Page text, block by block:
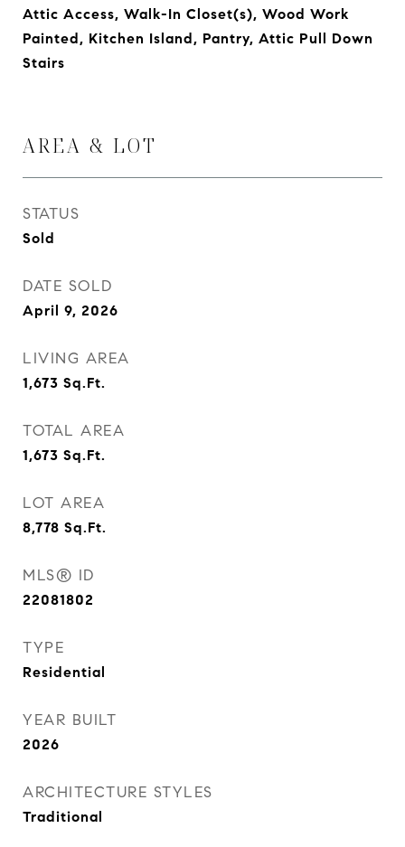
Attic Access, Walk-In Closet(s), Wood Work
Painted, Kitchen Island, Pantry, Attic Pull Down
Stairs
AREA & LOT
STATUS
Sold
DATE SOLD
April 9, 2026
LIVING AREA
1,673 Sq.Ft.
TOTAL AREA
1,673 Sq.Ft.
LOT AREA
8,778 Sq.Ft.
MLS® ID
22081802
TYPE
Residential
YEAR BUILT
2026
ARCHITECTURE STYLES
Traditional